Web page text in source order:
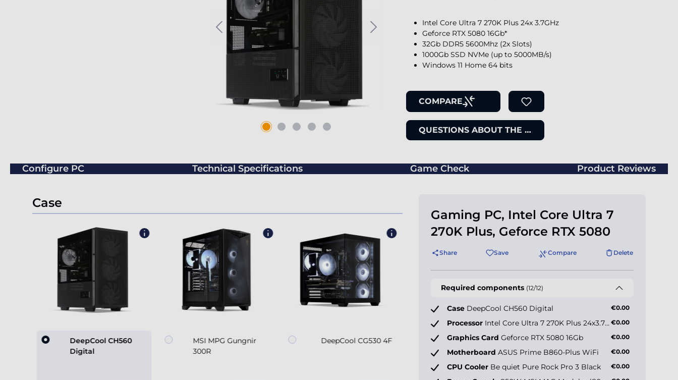
Intel Core Ultra 7 270K Plus 24x 3.7GHz
Geforce RTX 5080 16Gb*
32Gb DDR5 5600Mhz (2x Slots)
1000Gb SSD NVMe (up to 5000MB/s)
Windows 11 Home 64 bits
COMPARE
QUESTIONS ABOUT THE ITEM
Configure PC Technical Specifications Game Check Product Reviews
Case
DeepCool CH560
Digital
MSI MPG Gungnir
300R
DeepCool CG530 4F
Gaming PC, Intel Core Ultra 7
270K Plus, Geforce RTX 5080
Share Save Compare Delete
Required components (12/12)
Case DeepCool CH560 Digital €0.00
Processor Intel Core Ultra 7 270K Plus 24x3.7GHz (max 5.5GHz) €0.00
Graphics Card Geforce RTX 5080 16Gb €0.00
Motherboard ASUS Prime B860-Plus WiFi €0.00
CPU Cooler Be quiet Pure Rock Pro 3 Black €0.00